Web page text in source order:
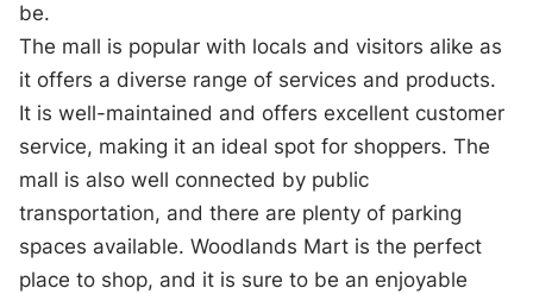
be.
The mall is popular with locals and visitors alike as
it offers a diverse range of services and products.
It is well-maintained and offers excellent customer
service, making it an ideal spot for shoppers. The
mall is also well connected by public
transportation, and there are plenty of parking
spaces available. Woodlands Mart is the perfect
place to shop, and it is sure to be an enjoyable